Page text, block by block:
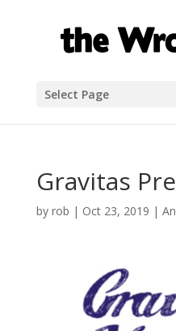
Select Page
Gravitas
by rob | Oct 23, 2019 |